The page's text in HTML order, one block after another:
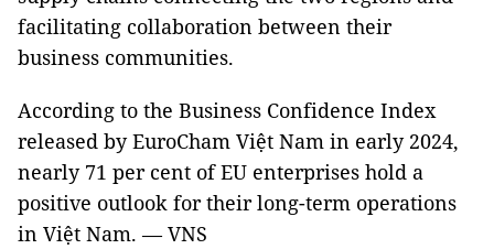
facilitating collaboration between their
business communities.
According to the Business Confidence Index
released by EuroCham Việt Nam in early 2024,
nearly 71 per cent of EU enterprises hold a
positive outlook for their long-term operations
in Việt Nam. — VNS